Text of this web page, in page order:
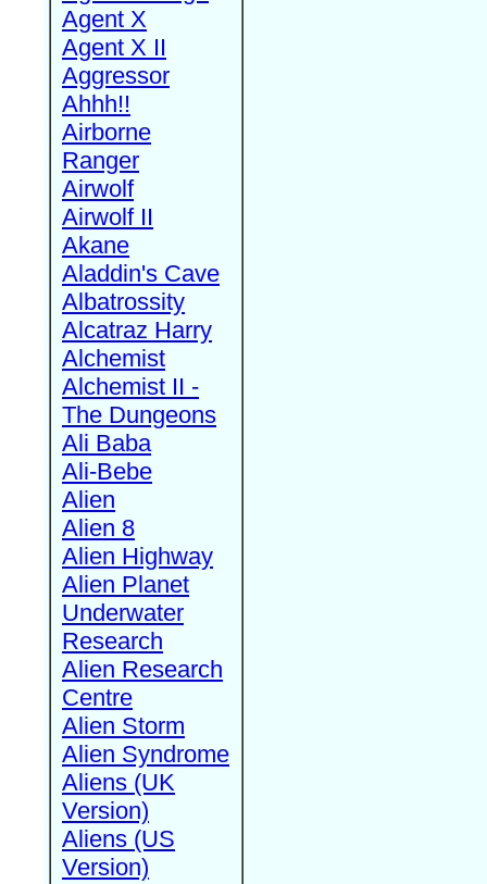
Agent X
Agent X II
Aggressor
Ahhh!!
Airborne
Ranger
Airwolf
Airwolf II
Akane
Aladdin's Cave
Albatrossity
Alcatraz Harry
Alchemist
Alchemist II -
The Dungeons
Ali Baba
Ali-Bebe
Alien
Alien 8
Alien Highway
Alien Planet
Underwater
Research
Alien Research
Centre
Alien Storm
Alien Syndrome
Aliens (UK
Version)
Aliens (US
Version)